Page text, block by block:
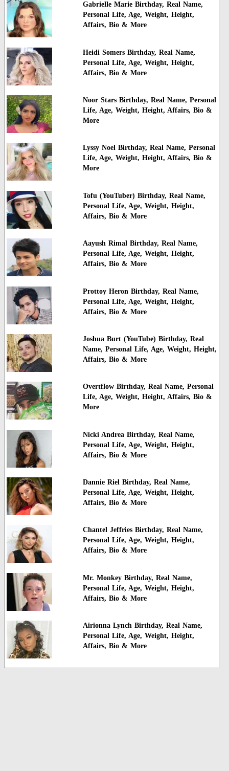
Gabrielle Marie Birthday, Real Name,
Personal Life, Age, Weight, Height,
Affairs, Bio & More
Heidi Somers Birthday, Real Name,
Personal Life, Age, Weight, Height,
Affairs, Bio & More
Noor Stars Birthday, Real Name, Personal
Life, Age, Weight, Height, Affairs, Bio &
More
Lyssy Noel Birthday, Real Name, Personal
Life, Age, Weight, Height, Affairs, Bio &
More
Tofu (YouTuber) Birthday, Real Name,
Personal Life, Age, Weight, Height,
Affairs, Bio & More
Aayush Rimal Birthday, Real Name,
Personal Life, Age, Weight, Height,
Affairs, Bio & More
Prottoy Heron Birthday, Real Name,
Personal Life, Age, Weight, Height,
Affairs, Bio & More
Joshua Burt (YouTube) Birthday, Real
Name, Personal Life, Age, Weight, Height,
Affairs, Bio & More
Overtflow Birthday, Real Name, Personal
Life, Age, Weight, Height, Affairs, Bio &
More
Nicki Andrea Birthday, Real Name,
Personal Life, Age, Weight, Height,
Affairs, Bio & More
Dannie Riel Birthday, Real Name,
Personal Life, Age, Weight, Height,
Affairs, Bio & More
Chantel Jeffries Birthday, Real Name,
Personal Life, Age, Weight, Height,
Affairs, Bio & More
Mr. Monkey Birthday, Real Name,
Personal Life, Age, Weight, Height,
Affairs, Bio & More
Airionna Lynch Birthday, Real Name,
Personal Life, Age, Weight, Height,
Affairs, Bio & More